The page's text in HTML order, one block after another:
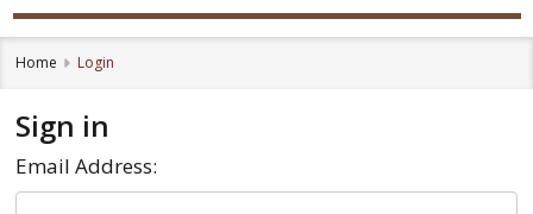
Home Login
Sign in
Email Address: